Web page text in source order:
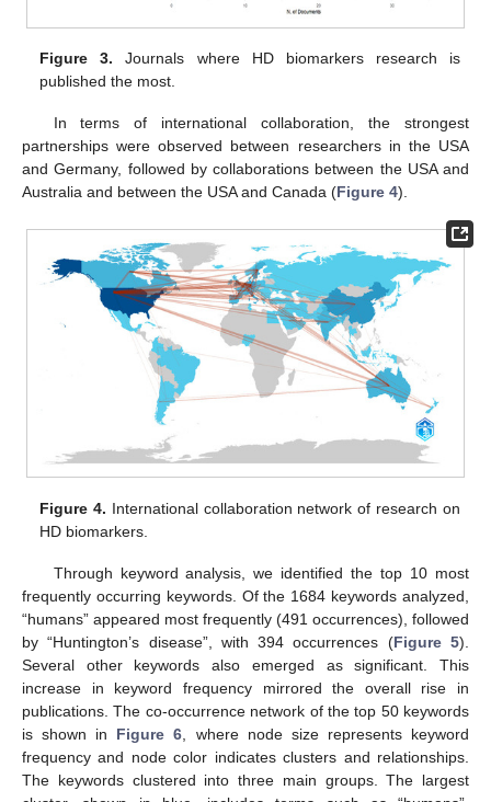
Figure 3. Journals where HD biomarkers research is
published the most.
In terms of international collaboration, the strongest
partnerships were observed between researchers in the USA
and Germany, followed by collaborations between the USA and
Australia and between the USA and Canada (Figure 4).
Figure 4. International collaboration network of research on
HD biomarkers.
Through keyword analysis, we identified the top 10 most
frequently occurring keywords. Of the 1684 keywords analyzed,
“humans” appeared most frequently (491 occurrences), followed
by “Huntington’s disease”, with 394 occurrences (Figure 5).
Several other keywords also emerged as significant. This
increase in keyword frequency mirrored the overall rise in
publications. The co-occurrence network of the top 50 keywords
is shown in Figure 6 , where node size represents keyword
frequency and node color indicates clusters and relationships.
The keywords clustered into three main groups. The largest